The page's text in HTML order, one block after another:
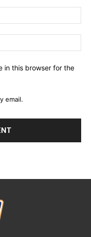
in this browser for the
email.